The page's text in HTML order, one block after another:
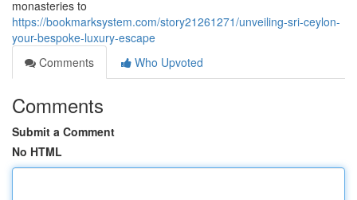
monasteries to
https://bookmarksystem.com/story21261271/unveiling-sri-ceylon-
your-bespoke-luxury-escape
Comments
Who Upvoted
Comments
Submit a Comment
No HTML